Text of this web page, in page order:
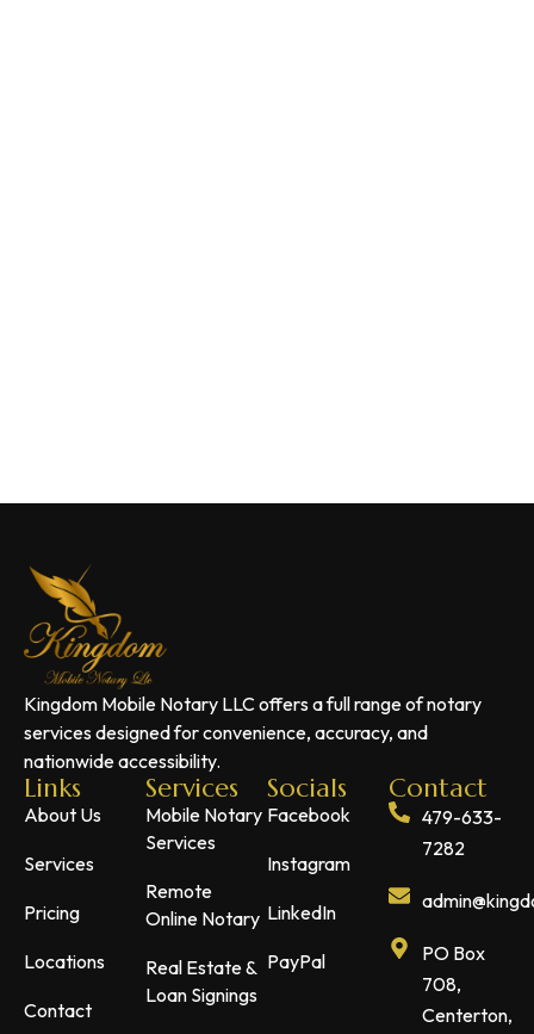
Kingdom Mobile Notary LLC offers a full range of notary
services designed for convenience, accuracy, and
nationwide accessibility.
Links
About Us
Services
Pricing
Locations
Contact
Services
Mobile Notary
Services
Remote
Online Notary
Real Estate &
Loan Signings
Socials
Facebook
Instagram
LinkedIn
PayPal
Contact
479-633-
7282
PO Box
708,
Centerton,